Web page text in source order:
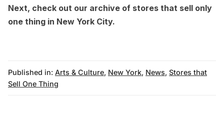
Next, check out our archive of stores that sell only
one thing in New York City.
Published in: Arts & Culture, New York, News, Stores that
Sell One Thing